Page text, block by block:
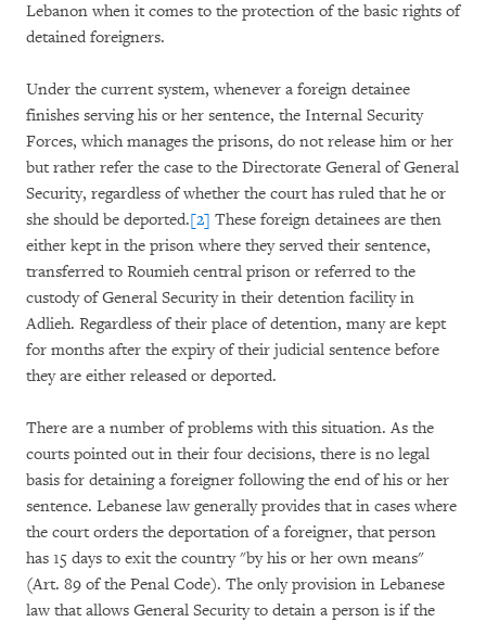
Lebanon when it comes to the protection of the basic rights of
detained foreigners.
Under the current system, whenever a foreign detainee
finishes serving his or her sentence, the Internal Security
Forces, which manages the prisons, do not release him or her
but rather refer the case to the Directorate General of General
Security, regardless of whether the court has ruled that he or
she should be deported.[2] These foreign detainees are then
either kept in the prison where they served their sentence,
transferred to Roumieh central prison or referred to the
custody of General Security in their detention facility in
Adlieh. Regardless of their place of detention, many are kept
for months after the expiry of their judicial sentence before
they are either released or deported.
There are a number of problems with this situation. As the
courts pointed out in their four decisions, there is no legal
basis for detaining a foreigner following the end of his or her
sentence. Lebanese law generally provides that in cases where
the court orders the deportation of a foreigner, that person
has 15 days to exit the country "by his or her own means"
(Art. 89 of the Penal Code). The only provision in Lebanese
law that allows General Security to detain a person is if the